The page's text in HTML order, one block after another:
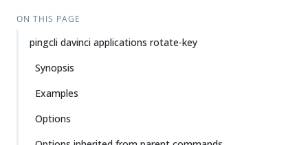
ON THIS PAGE
pingcli davinci applications rotate-key
Synopsis
Examples
Options